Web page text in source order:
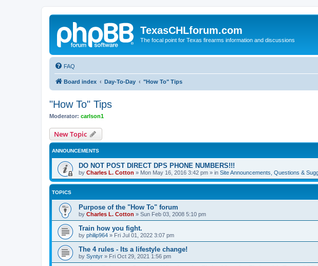
TexasCHLforum.com
The focal point for Texas firearms information and discussions
FAQ
Board index Day-To-Day "How To" Tips
"How To" Tips
Moderator: carlson1
New Topic
ANNOUNCEMENTS
DO NOT POST DIRECT DPS PHONE NUMBERS!!!
by Charles L. Cotton » Mon May 16, 2016 3:42 pm » in Site Announcements, Questions &
TOPICS
Purpose of the "How To" forum
by Charles L. Cotton » Sun Feb 03, 2008 5:10 pm
Train how you fight.
by philip964 » Fri Jul 01, 2022 3:07 pm
The 4 rules - Its a lifestyle change!
by Syntyr » Fri Oct 29, 2021 1:56 pm